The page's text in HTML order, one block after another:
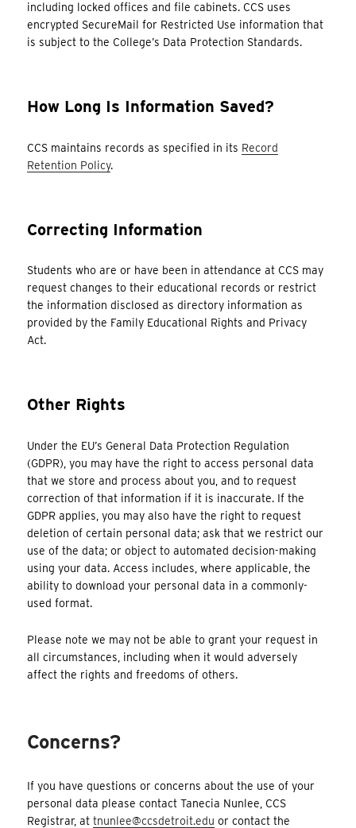
including locked offices and file cabinets. CCS uses
encrypted SecureMail for Restricted Use information that
is subject to the College’s Data Protection Standards.
How Long Is Information Saved?
CCS maintains records as specified in its Record
Retention Policy.
Correcting Information
Students who are or have been in attendance at CCS may
request changes to their educational records or restrict
the information disclosed as directory information as
provided by the Family Educational Rights and Privacy
Act.
Other Rights
Under the EU’s General Data Protection Regulation
(GDPR), you may have the right to access personal data
that we store and process about you, and to request
correction of that information if it is inaccurate. If the
GDPR applies, you may also have the right to request
deletion of certain personal data; ask that we restrict our
use of the data; or object to automated decision-making
using your data. Access includes, where applicable, the
ability to download your personal data in a commonly-
used format.
Please note we may not be able to grant your request in
all circumstances, including when it would adversely
affect the rights and freedoms of others.
Concerns?
If you have questions or concerns about the use of your
personal data please contact Tanecia Nunlee, CCS
Registrar, attnunlee@ccsdetroit.edu or contact the